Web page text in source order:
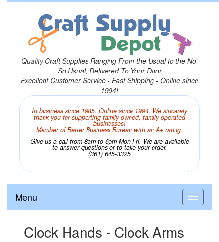
Quality Craft Supplies Ranging From the Usual to the Not
So Usual, Delivered To Your Door
Excellent Customer Service - Fast Shipping - Online since
1994!
In business since 1985. Online since 1994. We sincerely
thank you for supporting family owned, family operated
businesses!
Member of Better Business Bureau with an A+ rating.
Give us a call from 8am to 6pm Mon-Fri. We are available
to answer questions or to take your order.
(361) 645-3325
Menu
Clock Hands - Clock Arms